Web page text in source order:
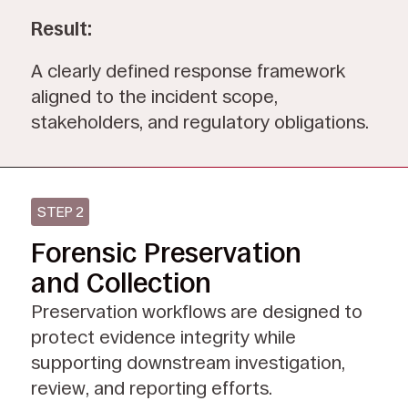
Result:
A clearly defined response framework
aligned to the incident scope,
stakeholders, and regulatory obligations.
STEP 2
Forensic Preservation
and Collection
Preservation workflows are designed to
protect evidence integrity while
supporting downstream investigation,
review, and reporting efforts.